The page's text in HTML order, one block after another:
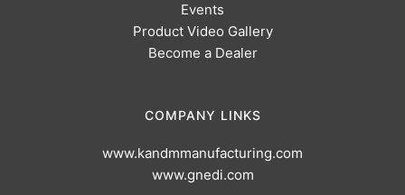
Events
Product Video Gallery
Become a Dealer
COMPANY LINKS
www.kandmmanufacturing.com
www.gnedi.com